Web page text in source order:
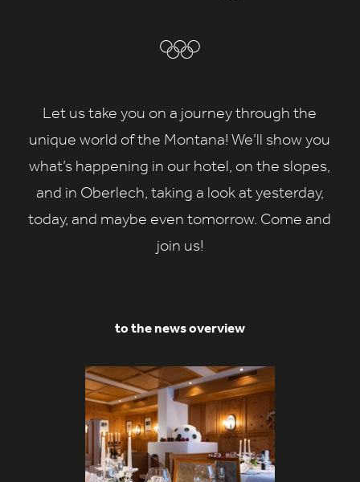
Let us take you on a journey through the
unique world of the Montana! We’ll show you
what’s happening in our hotel, on the slopes,
and in Oberlech, taking a look at yesterday,
today, and maybe even tomorrow. Come and
join us!
to the news overview